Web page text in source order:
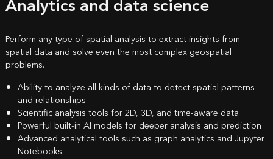
Analytics and data science
Perform any type of spatial analysis to extract insights from
spatial data and solve even the most complex geospatial
problems.
Ability to analyze all kinds of data to detect spatial patterns
and relationships
Scientific analysis tools for 2D, 3D, and time-aware data
Powerful built-in AI models for deeper analysis and prediction
Advanced analytical tools such as graph analytics and Jupyter
Notebooks